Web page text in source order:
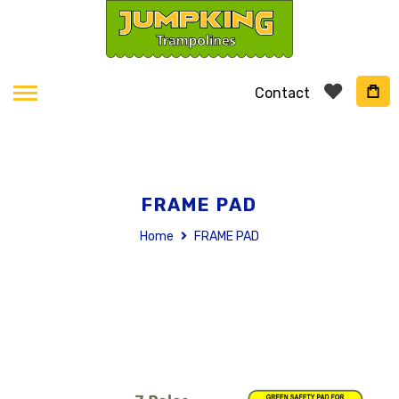
Contact
FRAME PAD
Home FRAME PAD